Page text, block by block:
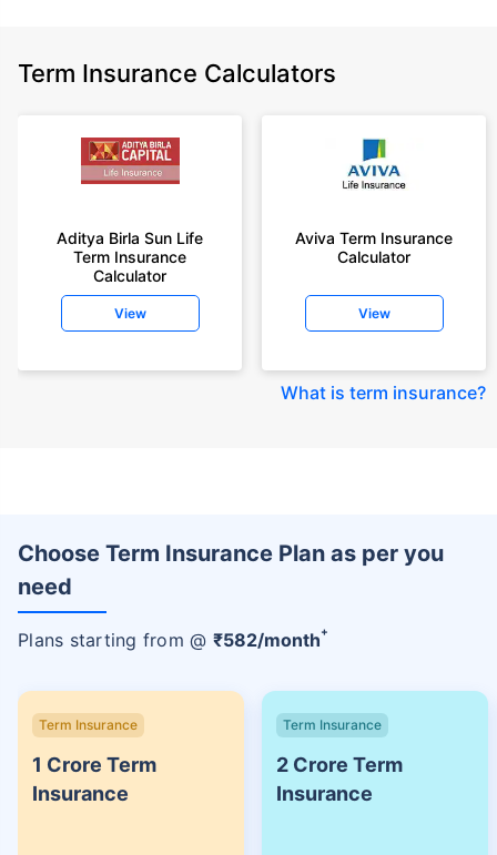
Term Insurance Calculators
Aditya Birla Sun Life
Term Insurance
Calculator
View
Aviva Term Insurance
Calculator
View
What is term insurance?
Choose Term Insurance Plan as per you
need
Plans starting from @ ₹582/month+
Term Insurance
1 Crore Term
Insurance
Term Insurance
2 Crore Term
Insurance